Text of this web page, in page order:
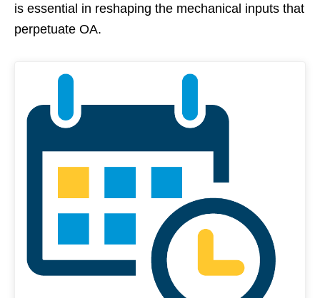
is essential in reshaping the mechanical inputs that
perpetuate OA.